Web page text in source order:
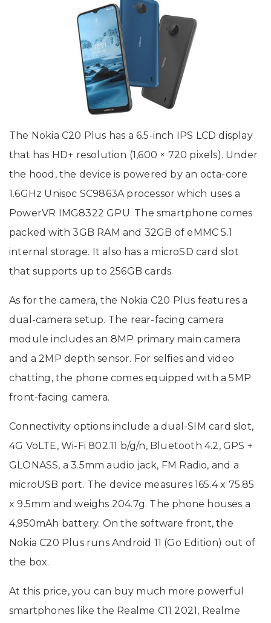
The Nokia C20 Plus has a 6.5-inch IPS LCD display
that has HD+ resolution (1,600 × 720 pixels). Under
the hood, the device is powered by an octa-core
1.6GHz Unisoc SC9863A processor which uses a
PowerVR IMG8322 GPU. The smartphone comes
packed with 3GB RAM and 32GB of eMMC 5.1
internal storage. It also has a microSD card slot
that supports up to 256GB cards.
As for the camera, the Nokia C20 Plus features a
dual-camera setup. The rear-facing camera
module includes an 8MP primary main camera
and a 2MP depth sensor. For selfies and video
chatting, the phone comes equipped with a 5MP
front-facing camera.
Connectivity options include a dual-SIM card slot,
4G VoLTE, Wi-Fi 802.11 b/g/n, Bluetooth 4.2, GPS +
GLONASS, a 3.5mm audio jack, FM Radio, and a
microUSB port. The device measures 165.4 x 75.85
x 9.5mm and weighs 204.7g. The phone houses a
4,950mAh battery. On the software front, the
Nokia C20 Plus runs Android 11 (Go Edition) out of
the box.
At this price, you can buy much more powerful
smartphones like the Realme C11 2021, Realme